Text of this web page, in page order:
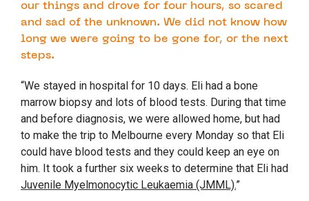
our things and drove for four hours, so scared
and sad of the unknown. We did not know how
long we were going to be gone for, or the next
steps.
“We stayed in hospital for 10 days. Eli had a bone
marrow biopsy and lots of blood tests. During that time
and before diagnosis, we were allowed home, but had
to make the trip to Melbourne every Monday so that Eli
could have blood tests and they could keep an eye on
him. It took a further six weeks to determine that Eli had
Juvenile Myelmonocytic Leukaemia (JMML).”